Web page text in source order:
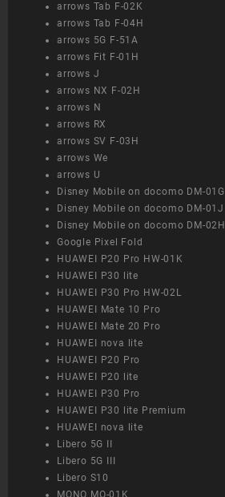
arrows Tab F-02K
arrows Tab F-04H
arrows 5G F-51A
arrows Fit F-01H
arrows J
arrows NX F-02H
arrows N
arrows RX
arrows SV F-03H
arrows We
arrows U
Disney Mobile on docomo DM-01G
Disney Mobile on docomo DM-01J
Disney Mobile on docomo DM-02H
Google Pixel Fold
HUAWEI P20 Pro HW-01K
HUAWEI P30 lite
HUAWEI P30 Pro HW-02L
HUAWEI Mate 10 Pro
HUAWEI Mate 20 Pro
HUAWEI nova lite
HUAWEI P20 Pro
HUAWEI P20 lite
HUAWEI P30 Pro
HUAWEI P30 lite Premium
HUAWEI nova lite
Libero 5G II
Libero 5G III
Libero S10
MONO MO-01K